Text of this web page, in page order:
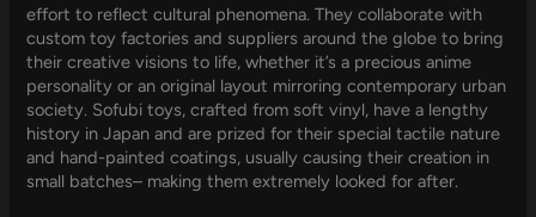
effort to reflect cultural phenomena. They collaborate with
custom toy factories and suppliers around the globe to bring
their creative visions to life, whether it’s a precious anime
personality or an original layout mirroring contemporary urban
society. Sofubi toys, crafted from soft vinyl, have a lengthy
history in Japan and are prized for their special tactile nature
and hand-painted coatings, usually causing their creation in
small batches– making them extremely looked for after.